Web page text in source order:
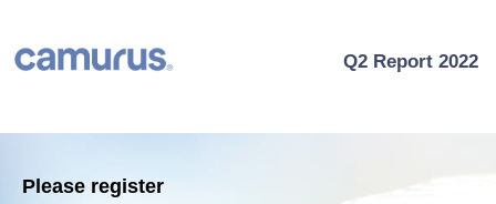
Q2 Report 2022
Please register